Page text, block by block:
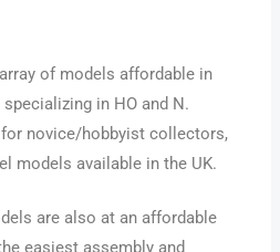
of models affordable in
in HO and N.
novice/hobbyist collectors,
models available in the UK.
are also at an affordable
easiest assembly and